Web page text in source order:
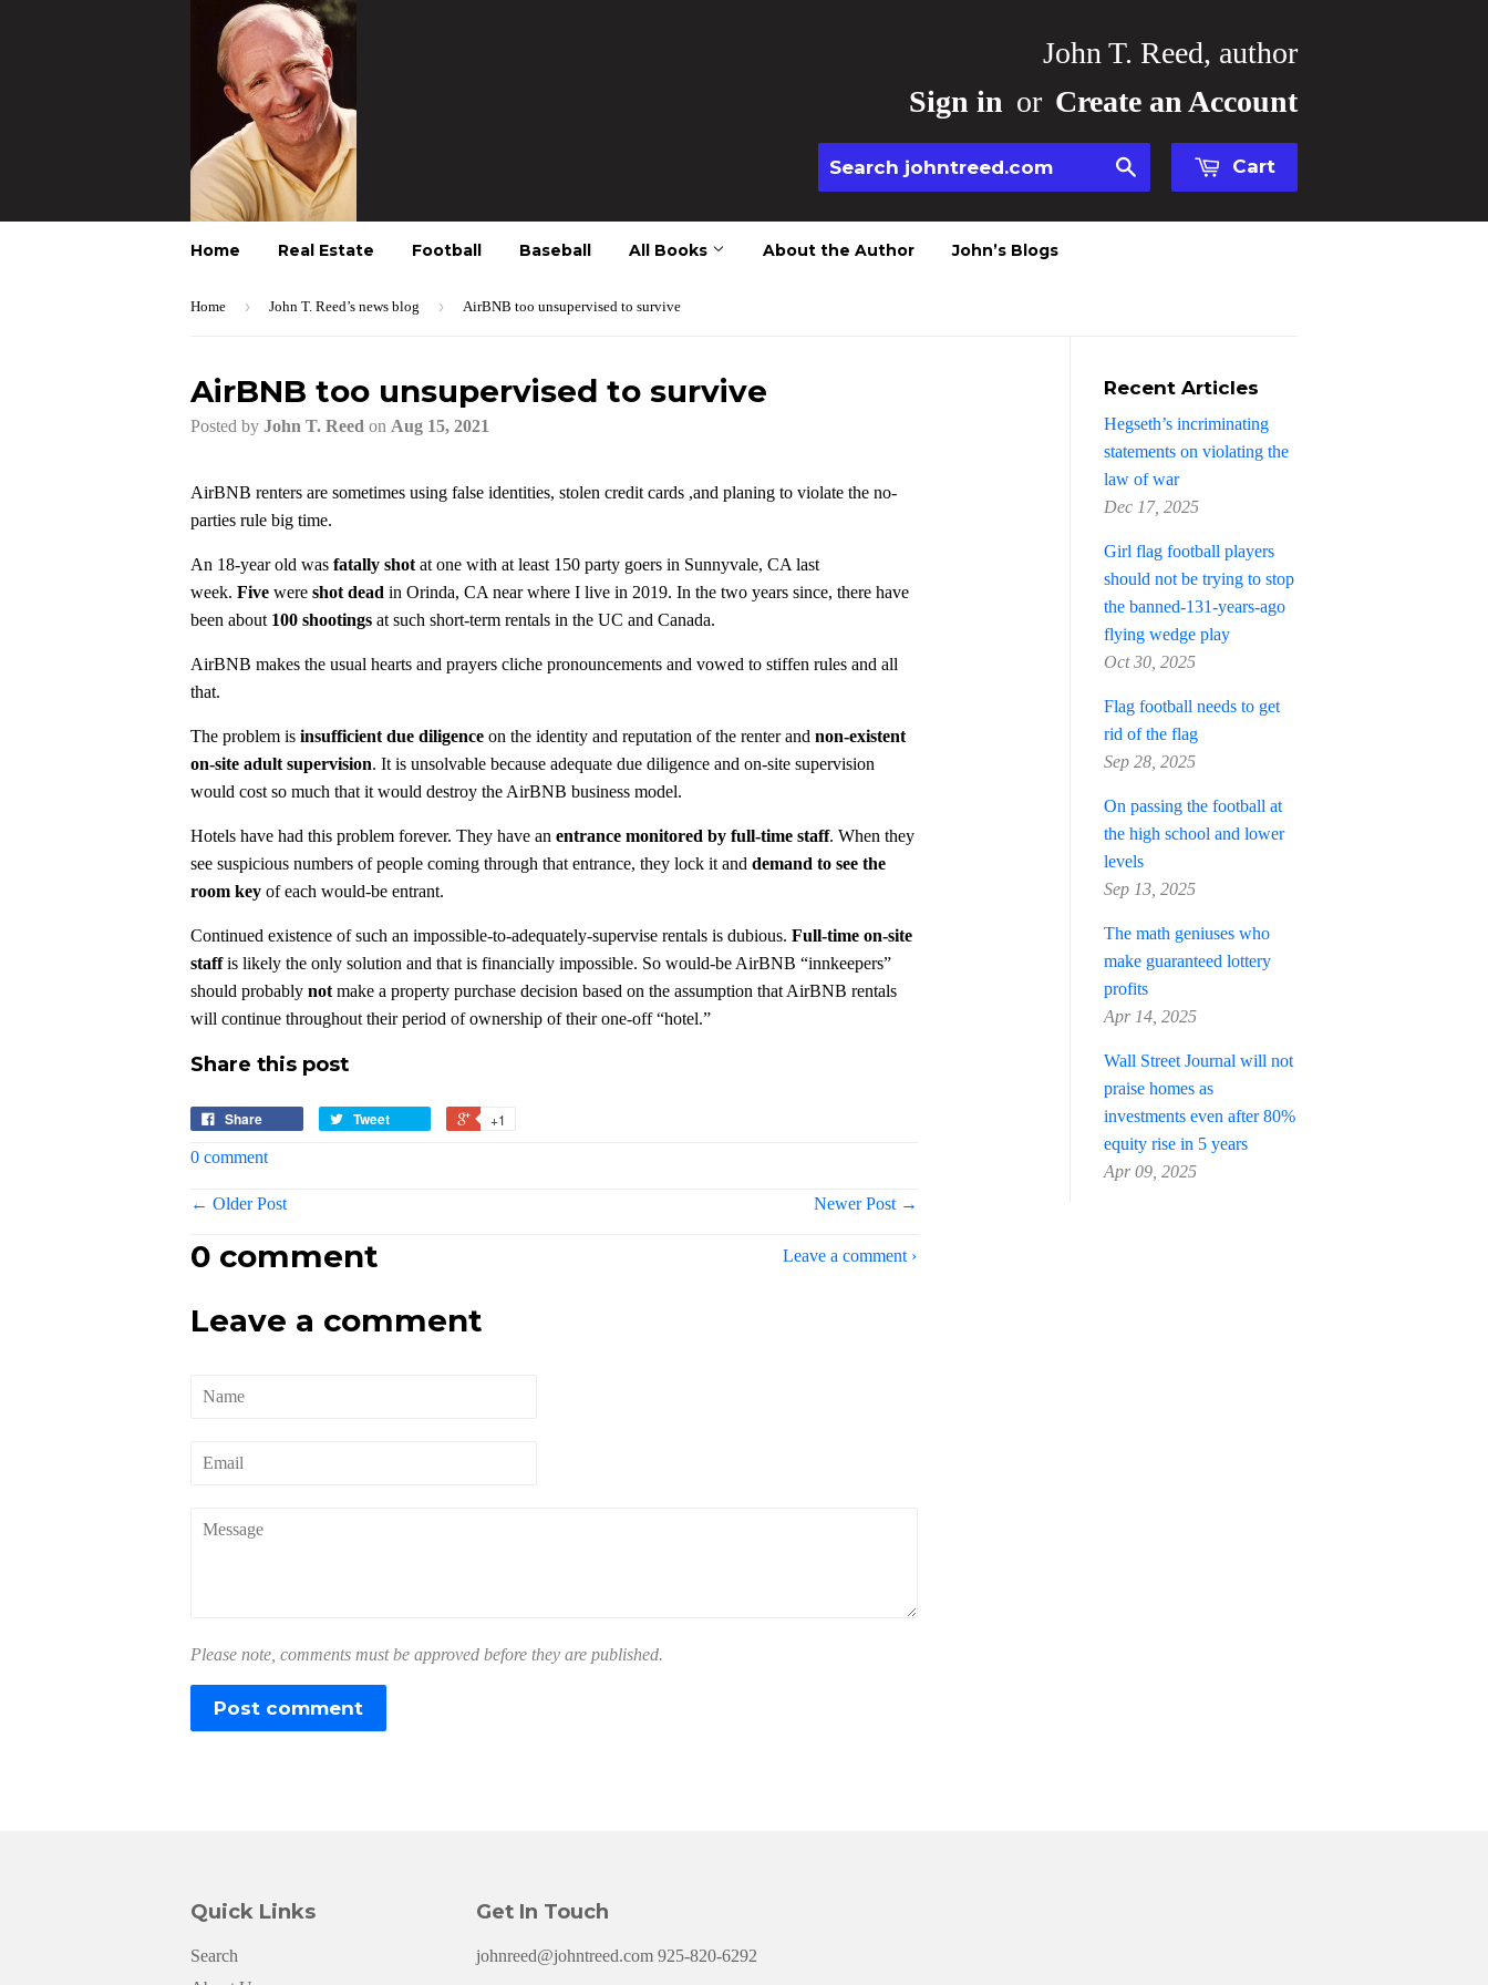
John T. Reed, author
Sign in or Create an Account
Cart
Home Real Estate Football Baseball All Books About the Author John’s Blogs
Home › John T. Reed’s news blog › AirBNB too unsupervised to survive
AirBNB too unsupervised to survive
Posted by John T. Reed on Aug 15, 2021
AirBNB renters are sometimes using false identities, stolen credit cards ,and planing to violate the no-
parties rule big time.
An 18-year old was fatally shot at one with at least 150 party goers in Sunnyvale, CA last
week. Five were shot dead in Orinda, CA near where I live in 2019. In the two years since, there have
been about 100 shootings at such short-term rentals in the UC and Canada.
AirBNB makes the usual hearts and prayers cliche pronouncements and vowed to stiffen rules and all
that.
The problem is insufficient due diligence on the identity and reputation of the renter and non-existent
on-site adult supervision. It is unsolvable because adequate due diligence and on-site supervision
would cost so much that it would destroy the AirBNB business model.
Hotels have had this problem forever. They have an entrance monitored by full-time staff. When they
see suspicious numbers of people coming through that entrance, they lock it and demand to see the
room key of each would-be entrant.
Continued existence of such an impossible-to-adequately-supervise rentals is dubious. Full-time on-site
staff is likely the only solution and that is financially impossible. So would-be AirBNB “innkeepers”
should probably not make a property purchase decision based on the assumption that AirBNB rentals
will continue throughout their period of ownership of their one-off “hotel.”
Share this post
Share Tweet
+1
0 comment
← Older Post Newer Post →
0 comment Leave a comment ›
Leave a comment
Name
Email
Message
Please note, comments must be approved before they are published.
Recent Articles
Hegseth’s incriminating
statements on violating the
law of war
Dec 17, 2025
Girl flag football players
should not be trying to stop
the banned-131-years-ago
flying wedge play
Oct 30, 2025
Flag football needs to get
rid of the flag
Sep 28, 2025
On passing the football at
the high school and lower
levels
Sep 13, 2025
The math geniuses who
make guaranteed lottery
profits
Apr 14, 2025
Wall Street Journal will not
praise homes as
investments even after 80%
equity rise in 5 years
Apr 09, 2025
Quick Links
Search
Get In Touch
johnreed@johntreed.com 925-820-6292